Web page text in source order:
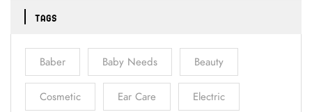
TAGS
Baber Baby Needs Beauty
Cosmetic Ear Care Electric